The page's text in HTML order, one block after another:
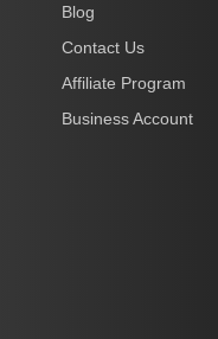
Blog
Contact Us
Affiliate Program
Business Account